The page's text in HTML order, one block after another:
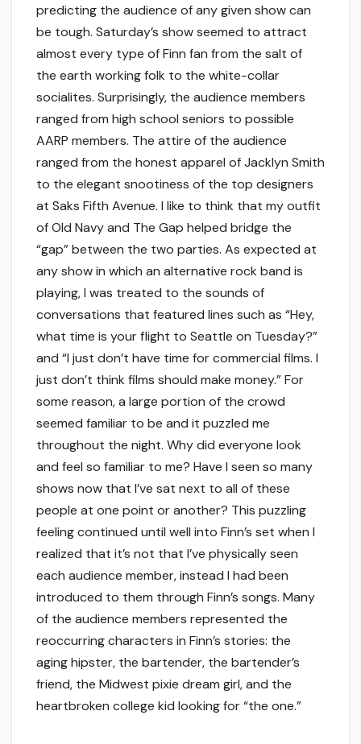
predicting the audience of any given show can
be tough. Saturday’s show seemed to attract
almost every type of Finn fan from the salt of
the earth working folk to the white-collar
socialites. Surprisingly, the audience members
ranged from high school seniors to possible
AARP members. The attire of the audience
ranged from the honest apparel of Jacklyn Smith
to the elegant snootiness of the top designers
at Saks Fifth Avenue. I like to think that my outfit
of Old Navy and The Gap helped bridge the
“gap” between the two parties. As expected at
any show in which an alternative rock band is
playing, I was treated to the sounds of
conversations that featured lines such as “Hey,
what time is your flight to Seattle on Tuesday?”
and “I just don’t have time for commercial films. I
just don’t think films should make money.” For
some reason, a large portion of the crowd
seemed familiar to be and it puzzled me
throughout the night. Why did everyone look
and feel so familiar to me? Have I seen so many
shows now that I’ve sat next to all of these
people at one point or another? This puzzling
feeling continued until well into Finn’s set when I
realized that it’s not that I’ve physically seen
each audience member, instead I had been
introduced to them through Finn’s songs. Many
of the audience members represented the
reoccurring characters in Finn’s stories: the
aging hipster, the bartender, the bartender’s
friend, the Midwest pixie dream girl, and the
heartbroken college kid looking for “the one.”